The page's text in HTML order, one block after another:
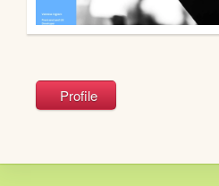
Profile